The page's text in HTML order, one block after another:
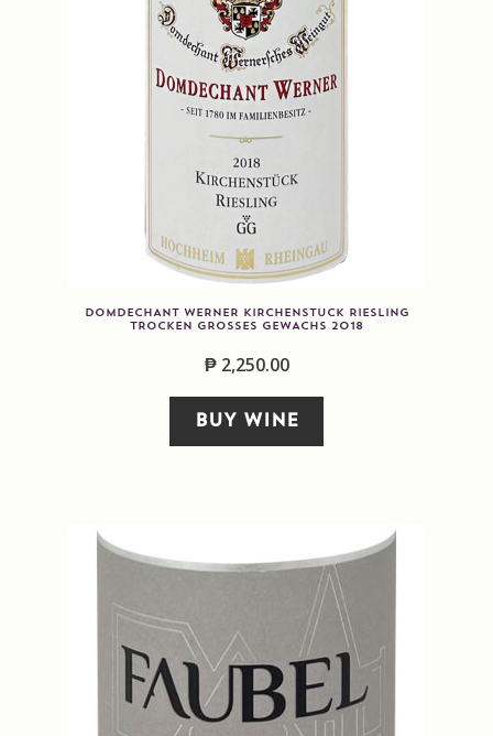
DOMDECHANT WERNER KIRCHENSTUCK RIESLING
TROCKEN GROSSES GEWACHS 2018
₱2,250.00
BUY WINE